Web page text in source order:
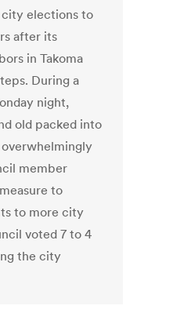
elections to
after its
in Takoma
During a
night,
old packed into
member
to
to more city
voted 7 to 4
the city